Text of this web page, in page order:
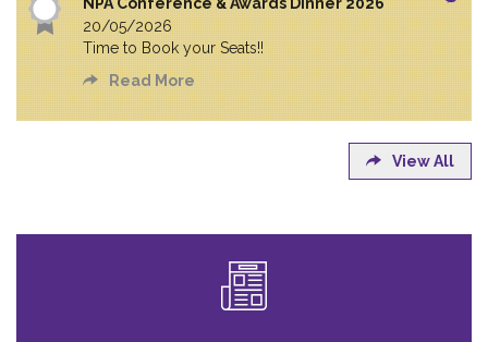
20/05/2026
Time to Book your Seats!!
Read More
View All